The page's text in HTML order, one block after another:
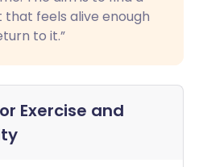
feels alive enough
to it.”
Exercise and